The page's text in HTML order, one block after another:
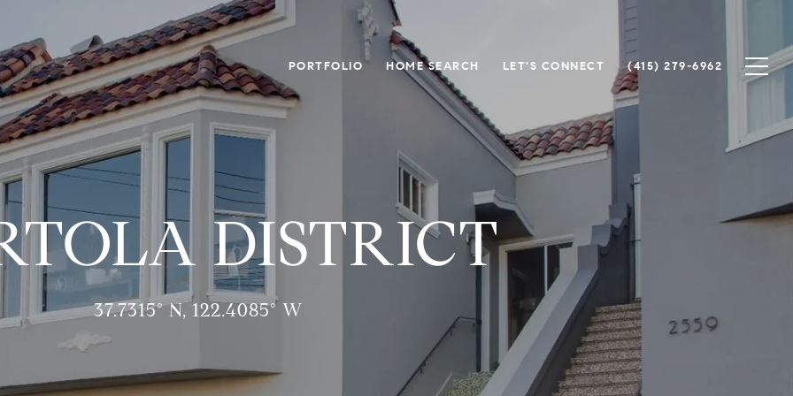
PORTFOLIO HOME SEARCH LET'S CONNECT (415) 279-6962
DISTRICT
37.7315° N, 122.4085° W